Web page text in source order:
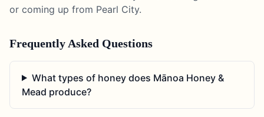
or coming up from Pearl City.
Frequently Asked Questions
What types of honey does Mānoa Honey &
Mead produce?